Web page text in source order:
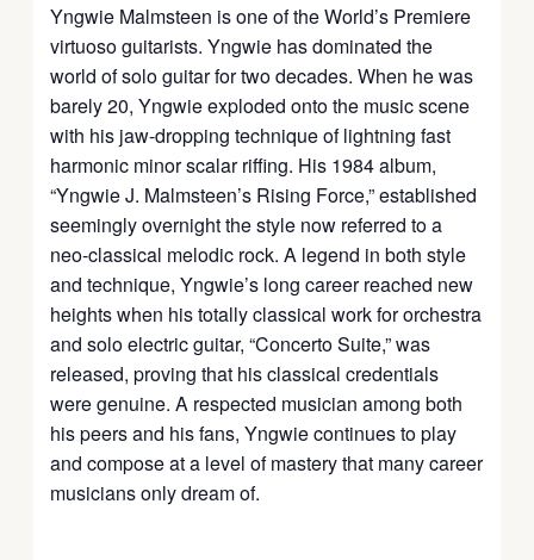
Yngwie Malmsteen is one of the World’s Premiere
virtuoso guitarists. Yngwie has dominated the
world of solo guitar for two decades. When he was
barely 20, Yngwie exploded onto the music scene
with his jaw-dropping technique of lightning fast
harmonic minor scalar riffing. His 1984 album,
“Yngwie J. Malmsteen’s Rising Force,” established
seemingly overnight the style now referred to a
neo-classical melodic rock. A legend in both style
and technique, Yngwie’s long career reached new
heights when his totally classical work for orchestra
and solo electric guitar, “Concerto Suite,” was
released, proving that his classical credentials
were genuine. A respected musician among both
his peers and his fans, Yngwie continues to play
and compose at a level of mastery that many career
musicians only dream of.